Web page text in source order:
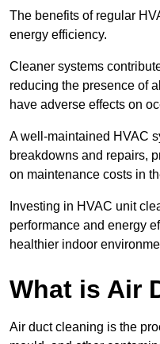
The benefits of regular
energy efficiency.
Cleaner systems
reducing the presence of
have adverse effects on
A well-maintained HVAC
breakdowns and repairs,
on maintenance costs in
Investing in HVAC unit
performance and energy
healthier indoor
What is Air
Air duct cleaning is the